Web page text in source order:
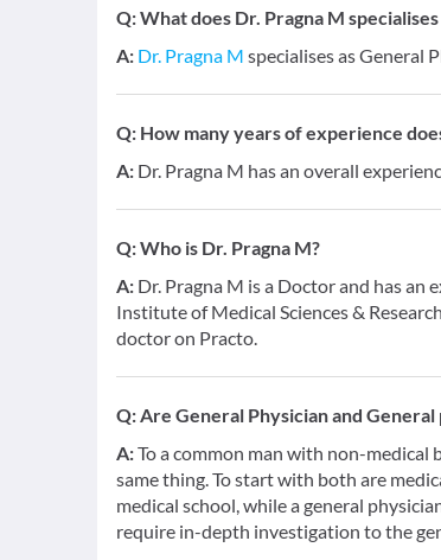
Q:What does Dr. Pragna M specialises
A: Dr. Pragna M specialises as General
Q: How many years of experience
A: Dr. Pragna M has an overall
Q:Who is Dr. Pragna M?
A: Dr. Pragna M is a Doctor and has an
Institute of Medical Sciences &
doctor on Practo.
Q:Are General Physician and
A:To a common man with non-medical
same thing. To start with both are
medical school, while a general
require in-depth investigation to the